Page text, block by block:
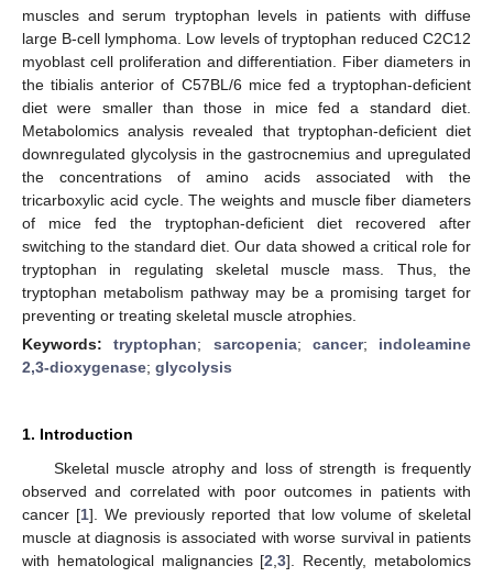
muscles and serum tryptophan levels in patients with diffuse
large B-cell lymphoma. Low levels of tryptophan reduced C2C12
myoblast cell proliferation and differentiation. Fiber diameters in
the tibialis anterior of C57BL/6 mice fed a tryptophan-deficient
diet were smaller than those in mice fed a standard diet.
Metabolomics analysis revealed that tryptophan-deficient diet
downregulated glycolysis in the gastrocnemius and upregulated
the concentrations of amino acids associated with the
tricarboxylic acid cycle. The weights and muscle fiber diameters
of mice fed the tryptophan-deficient diet recovered after
switching to the standard diet. Our data showed a critical role for
tryptophan in regulating skeletal muscle mass. Thus, the
tryptophan metabolism pathway may be a promising target for
preventing or treating skeletal muscle atrophies.
Keywords:tryptophan; sarcopenia; cancer; indoleamine
2,3-dioxygenase; glycolysis
1. Introduction
Skeletal muscle atrophy and loss of strength is frequently
observed and correlated with poor outcomes in patients with
cancer [1]. We previously reported that low volume of skeletal
muscle at diagnosis is associated with worse survival in patients
with hematological malignancies [2 ,3]. Recently, metabolomics